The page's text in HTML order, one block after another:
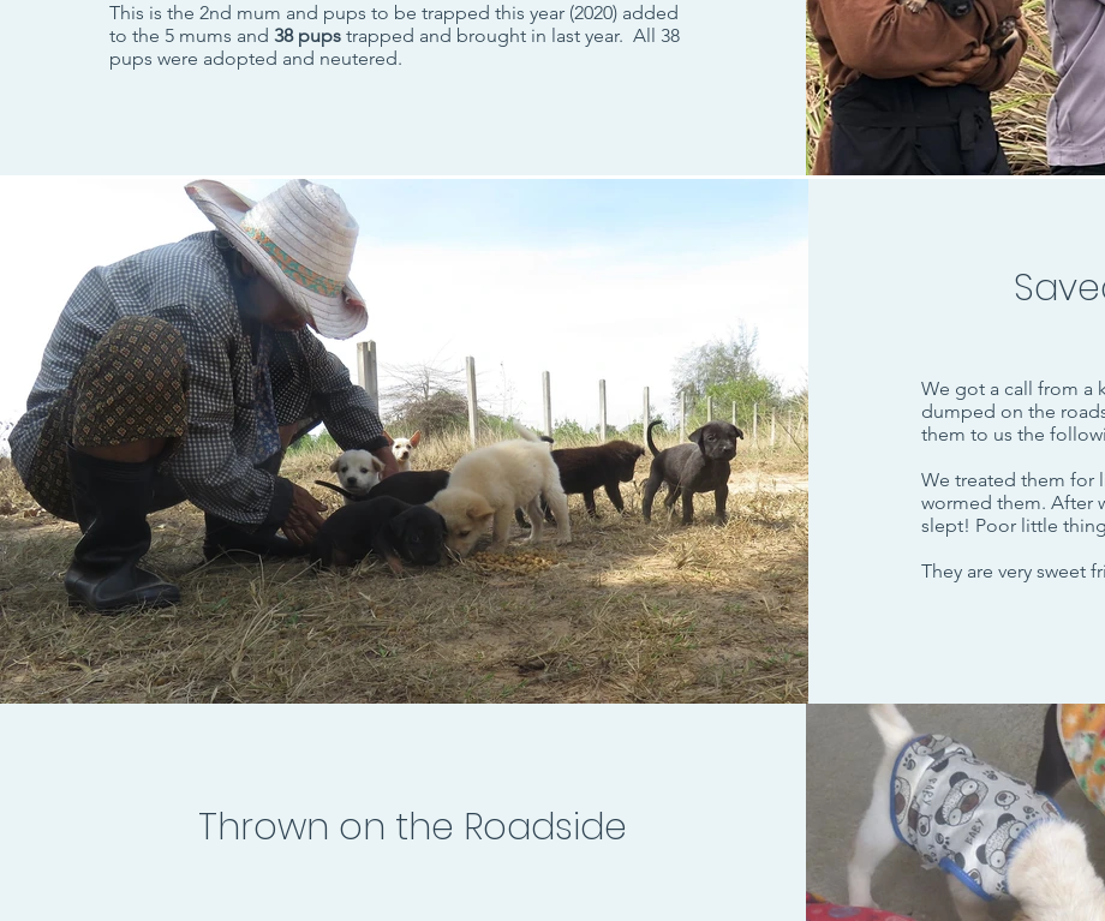
This is the 2nd mum and pups to be trapped this year (2020) added
to the 5 mums and 38 pupstrapped and brought in last year. All 38
pups were adopted and neutered.
We got a call from a
dumped on the
them to us the
We treated them for
wormed them. After
slept! Poor little
They are very sweet
Thrown on the Roadside